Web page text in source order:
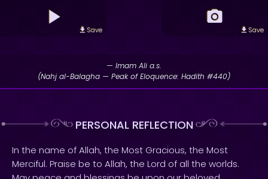
Save Save
— Imam Ali a.s.
(Nahj al-Balagha — Peak of Eloquence: Hadith #440)
PERSONAL REFLECTION
In the name of Allah, the Most Gracious, the Most
Merciful. Praise be to Allah, the Lord of all the worlds.